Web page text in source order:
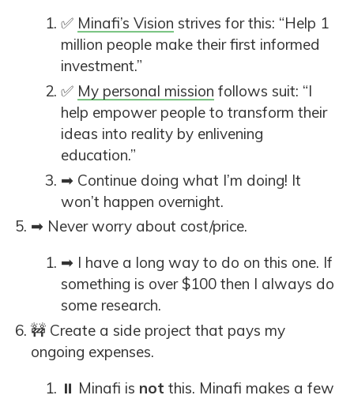
✅ Minafi’s Vision strives for this: “Help 1
million people make their first informed
investment.”
✅ My personal mission follows suit: “I
help empower people to transform their
ideas into reality by enlivening
education.”
➡ Continue doing what I’m doing! It
won’t happen overnight.
➡ Never worry about cost/price.
➡ I have a long way to do on this one. If
something is over $100 then I always do
some research.
🚧 Create a side project that pays my
ongoing expenses.
⏸ Minafi is not this. Minafi makes a few